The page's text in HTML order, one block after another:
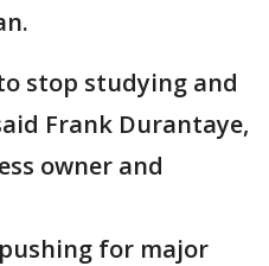
stop studying and
Frank Durantaye,
owner and
for major